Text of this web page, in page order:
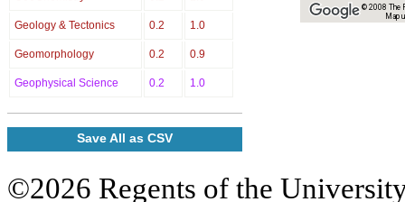
Geology & Tectonics 0.2 1.0
Geomorphology 0.2 0.9
Geophysical Science 0.2 1.0
Save All as CSV
© 2008 The
Map
©2026 Regents of the